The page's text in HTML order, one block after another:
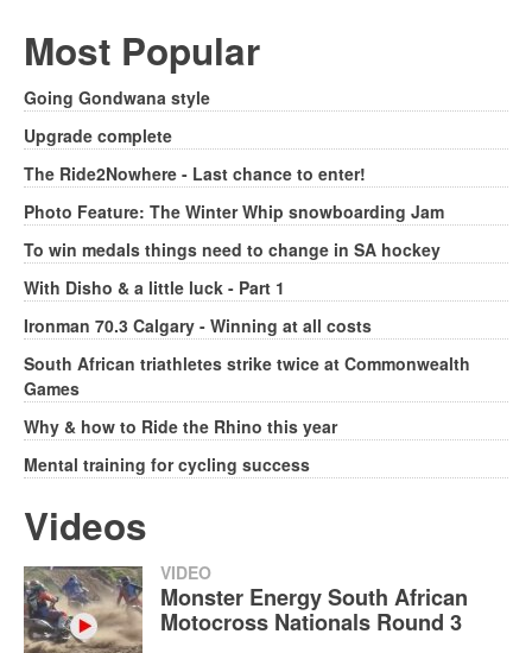
Most Popular
Going Gondwana style
Upgrade complete
The Ride2Nowhere - Last chance to enter!
Photo Feature: The Winter Whip snowboarding Jam
To win medals things need to change in SA hockey
With Disho & a little luck - Part 1
Ironman 70.3 Calgary - Winning at all costs
South African triathletes strike twice at Commonwealth
Games
Why & how to Ride the Rhino this year
Mental training for cycling success
Videos
VIDEO
Monster Energy South African
Motocross Nationals Round 3